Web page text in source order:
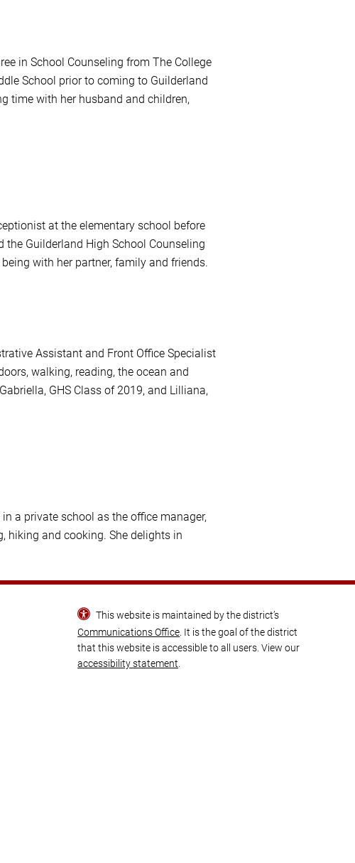
in School Counseling from The College
School prior to coming to Guilderland
time with her husband and children,
at the elementary school before
the Guilderland High School Counseling
with her partner, family and friends.
Assistant and Front Office Specialist
walking, reading, the ocean and
GHS Class of 2019, and Lilliana,
a private school as the office manager,
hiking and cooking. She delights in
This website is maintained by the district’s
Communications Office . It is the goal of the district
that this website is accessible to all users. View our
accessibility statement